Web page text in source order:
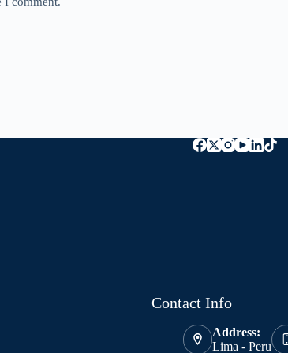
Contact Info
Address:
Lima - Peru